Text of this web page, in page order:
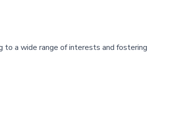
to a wide range of interests and fostering